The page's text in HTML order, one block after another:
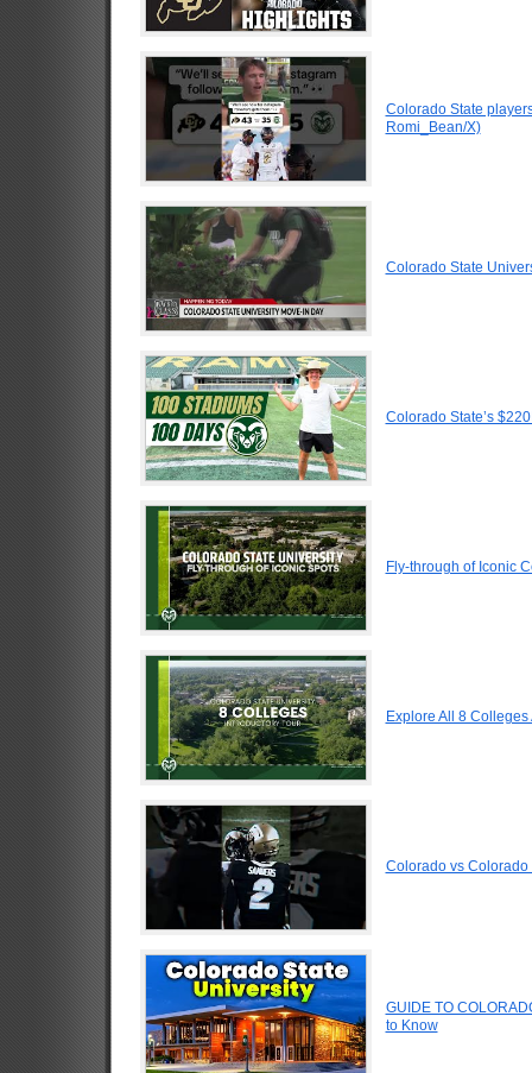
Colorado State
Romi_Bean/X)
Colorado State
Colorado State’s
Fly-through of Iconic
Explore All 8
Colorado vs Colorado
GUIDE TO
to Know